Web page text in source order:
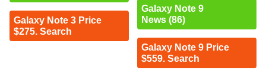
Galaxy Note 3 Price
$275. Search
Galaxy Note 9
News (86)
Galaxy Note 9 Price
$559. Search